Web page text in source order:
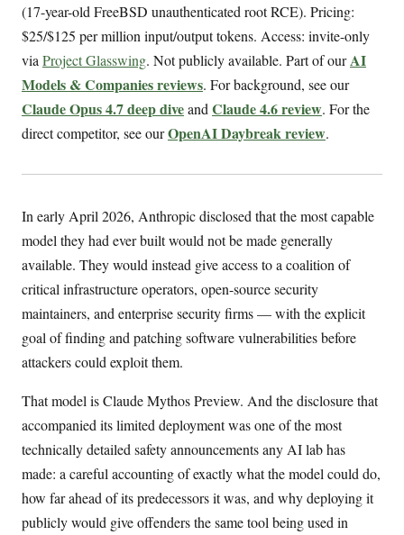
(17-year-old FreeBSD unauthenticated root RCE). Pricing:
$25/$125 per million input/output tokens. Access: invite-only
via Project Glasswing. Not publicly available. Part of ourAI
Models & Companies reviews. For background, see our
Claude Opus 4.7 deep diveand Claude 4.6 review. For the
direct competitor, see ourOpenAI Daybreak review.
In early April 2026, Anthropic disclosed that the most capable
model they had ever built would not be made generally
available. They would instead give access to a coalition of
critical infrastructure operators, open-source security
maintainers, and enterprise security firms — with the explicit
goal of finding and patching software vulnerabilities before
attackers could exploit them.
That model is Claude Mythos Preview. And the disclosure that
accompanied its limited deployment was one of the most
technically detailed safety announcements any AI lab has
made: a careful accounting of exactly what the model could do,
how far ahead of its predecessors it was, and why deploying it
publicly would give offenders the same tool being used in